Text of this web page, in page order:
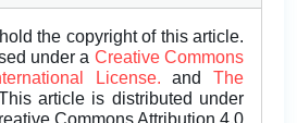
the copyright of this article.
under a Creative Commons
License.andThe
article is distributed under